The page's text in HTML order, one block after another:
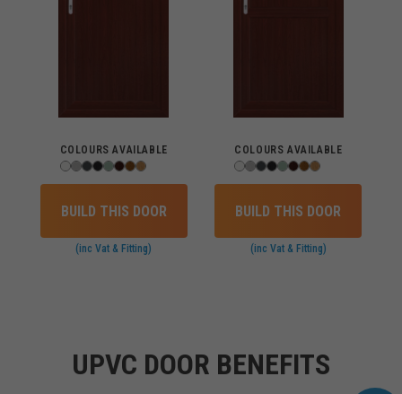
COLOURS AVAILABLE
BUILD THIS DOOR
(inc Vat & Fitting)
COLOURS AVAILABLE
BUILD THIS DOOR
(inc Vat & Fitting)
UPVC DOOR BENEFITS